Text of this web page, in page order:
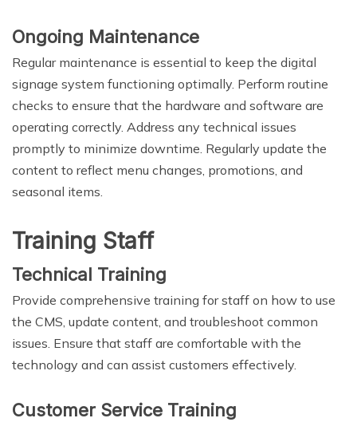
Ongoing Maintenance
Regular maintenance is essential to keep the digital
signage system functioning optimally. Perform routine
checks to ensure that the hardware and software are
operating correctly. Address any technical issues
promptly to minimize downtime. Regularly update the
content to reflect menu changes, promotions, and
seasonal items.
Training Staff
Technical Training
Provide comprehensive training for staff on how to use
the CMS, update content, and troubleshoot common
issues. Ensure that staff are comfortable with the
technology and can assist customers effectively.
Customer Service Training